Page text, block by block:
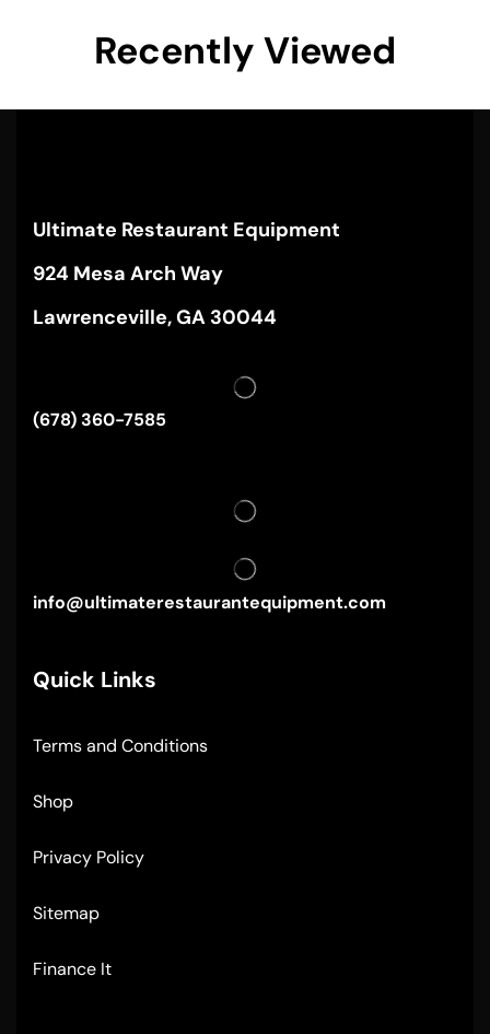
Recently Viewed
Ultimate Restaurant Equipment
924 Mesa Arch Way
Lawrenceville, GA 30044
(678) 360-7585
info@ultimaterestaurantequipment.com
Quick Links
Terms and Conditions
Shop
Privacy Policy
Sitemap
Finance It